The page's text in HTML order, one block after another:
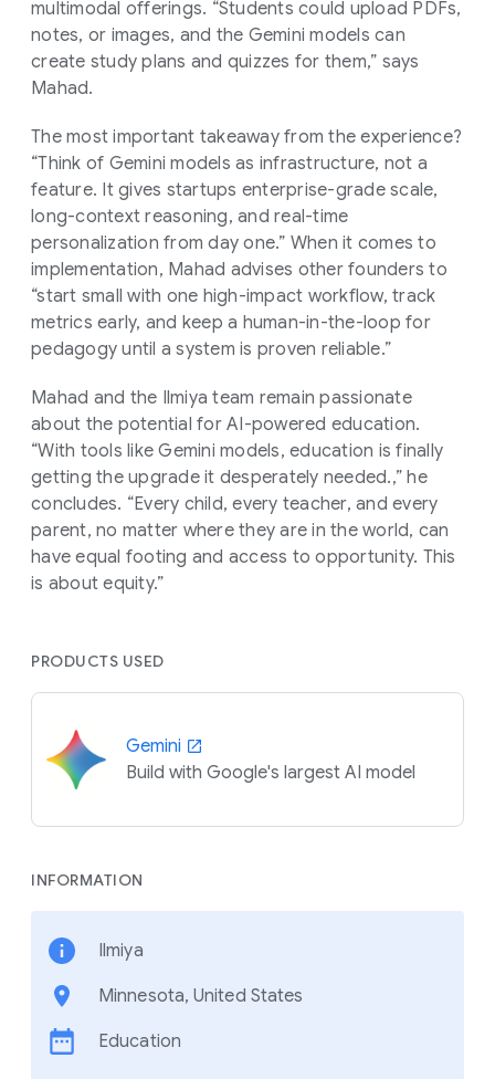
multimodal offerings. “Students could upload PDFs,
notes, or images, and the Gemini models can
create study plans and quizzes for them,” says
Mahad.
The most important takeaway from the experience?
“Think of Gemini models as infrastructure, not a
feature. It gives startups enterprise-grade scale,
long-context reasoning, and real-time
personalization from day one.” When it comes to
implementation, Mahad advises other founders to
“start small with one high-impact workflow, track
metrics early, and keep a human-in-the-loop for
pedagogy until a system is proven reliable.”
Mahad and the Ilmiya team remain passionate
about the potential for AI-powered education.
“With tools like Gemini models, education is finally
getting the upgrade it desperately needed.,” he
concludes. “Every child, every teacher, and every
parent, no matter where they are in the world, can
have equal footing and access to opportunity. This
is about equity.”
PRODUCTS USED
Gemini
Build with Google's largest AI model
INFORMATION
Ilmiya
Minnesota, United States
Education